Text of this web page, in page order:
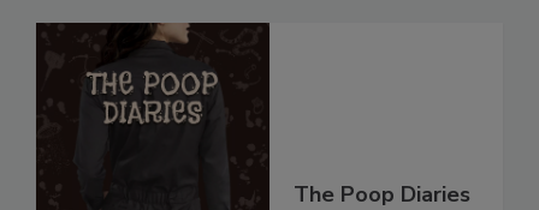
The Poop Diaries